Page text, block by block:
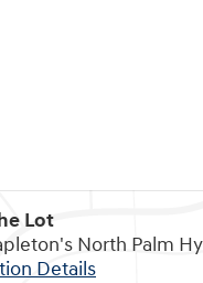
Lot
North Palm
Details